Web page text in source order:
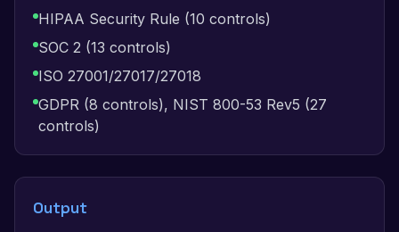
HIPAA Security Rule (10 controls)
SOC 2 (13 controls)
ISO 27001/27017/27018
GDPR (8 controls), NIST 800-53 Rev5 (27
controls)
Output